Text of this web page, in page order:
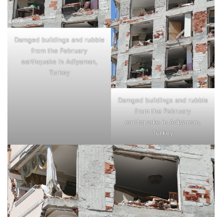
Damged buildings and rubble
from the February
earthquake in Adiyaman,
Turkey
Damged buildings and rubble
from the February
earthquake in Adiyaman,
Turkey